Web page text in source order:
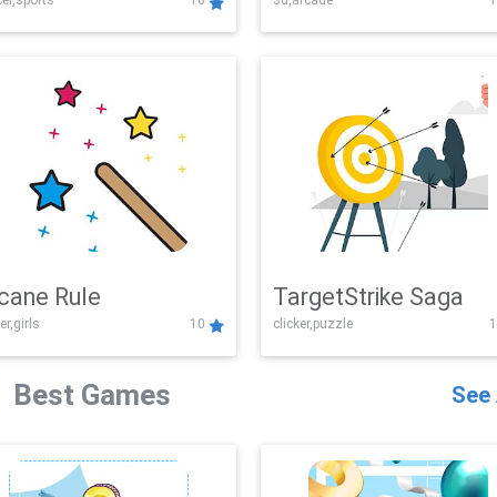
Challenge
Rule
10
TargetStrike Saga
clicker,puzzle
Best Games See